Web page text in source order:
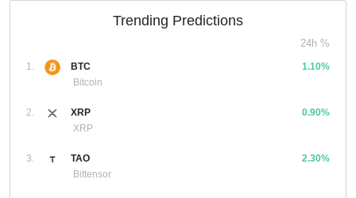
Trending Predictions
24h %
1.
BTC
Bitcoin
1.10%
2.
XRP
XRP
0.90%
3.
TAO
Bittensor
2.30%